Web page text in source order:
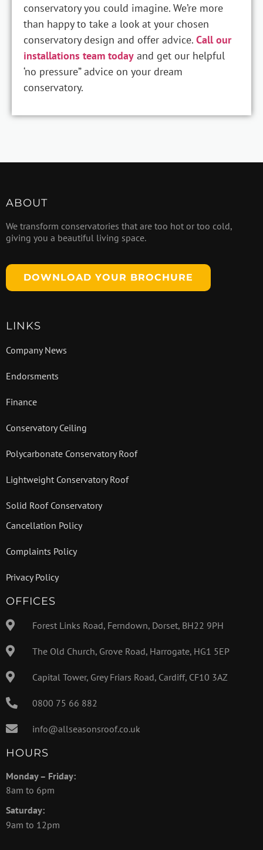
conservatory you could imagine. We’re more
than happy to take a look at your chosen
conservatory design and offer advice. Call our
installations team today and get our helpful
‘no pressure” advice on your dream
conservatory.
ABOUT
We transform conservatories that are too hot or too cold,
giving you a beautiful living space.
DOWNLOAD YOUR BROCHURE
LINKS
Company News
Endorsments
Finance
Conservatory Ceiling
Polycarbonate Conservatory Roof
Lightweight Conservatory Roof
Solid Roof Conservatory
Cancellation Policy
Complaints Policy
Privacy Policy
OFFICES
Forest Links Road, Ferndown, Dorset, BH22 9PH
The Old Church, Grove Road, Harrogate, HG1 5EP
Capital Tower, Grey Friars Road, Cardiff, CF10 3AZ
0800 75 66 882
info@allseasonsroof.co.uk
HOURS
Monday – Friday:
8am to 6pm
Saturday:
9am to 12pm